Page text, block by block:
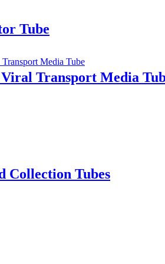
Tube
Transport Media
Collection Tubes